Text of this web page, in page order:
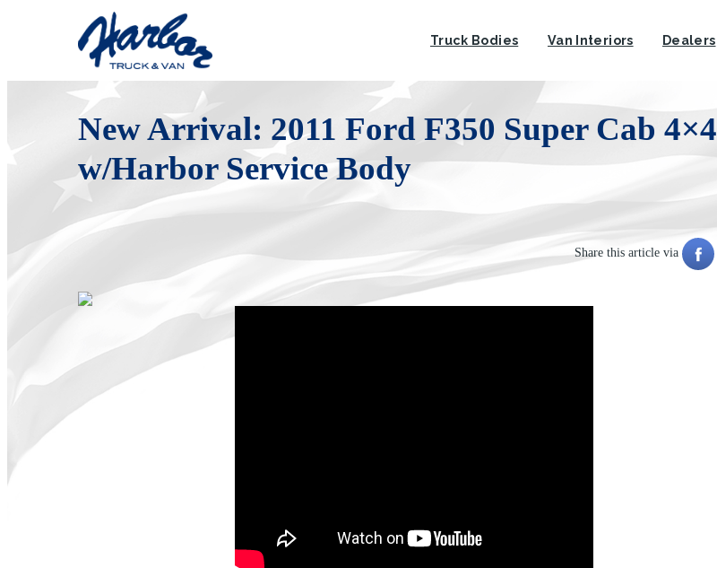
Truck Bodies Van Interiors Dealers
Sunday, August 07, 2011
New Arrival: 2011 Ford F350 Super Cab 4×4
w/Harbor Service Body
Share this article via